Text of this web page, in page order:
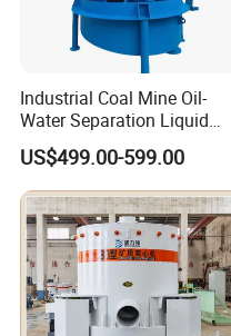
Industrial Coal Mine Oil-
Water Separation Liquid
Polyurethane Hydro Cyclone
Sand Separator
US$499.00-599.00